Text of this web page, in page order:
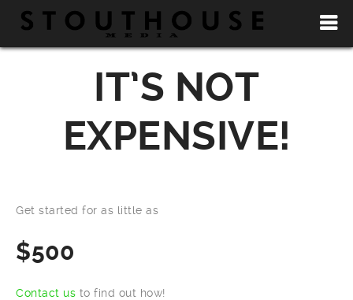
IT’S NOT
EXPENSIVE!
Get started for as little as
$500
Contact us to find out how!